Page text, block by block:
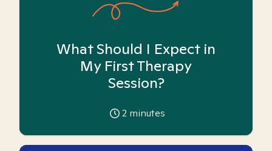
What Should I Expect in
My First Therapy
Session?
2 minutes